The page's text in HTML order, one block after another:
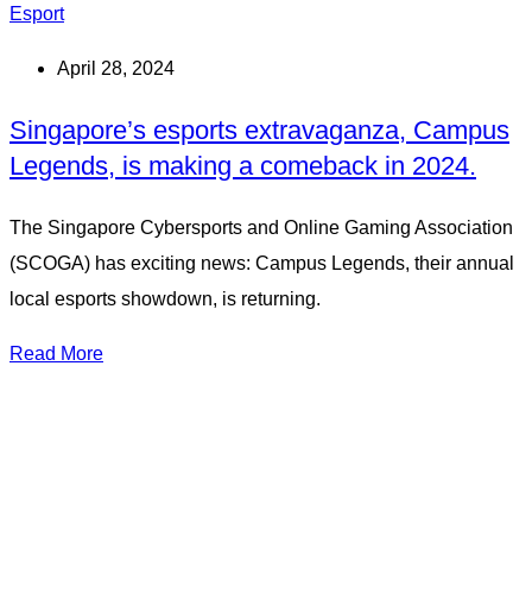
Esport
April 28, 2024
Singapore’s esports extravaganza, Campus
Legends, is making a comeback in 2024.
The Singapore Cybersports and Online Gaming Association
(SCOGA) has exciting news: Campus Legends, their annual
local esports showdown, is returning.
Read More